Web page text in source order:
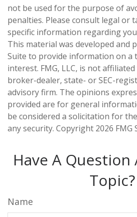
not be used for the purpose of
penalties. Please consult legal or
specific information regarding
This material was developed and
Suite to provide information on a
interest. FMG, LLC, is not
broker-dealer, state- or SEC-
advisory firm. The opinions
provided are for general
be considered a solicitation for
any security. Copyright 2026 FMG
Have A
Topic?
Name